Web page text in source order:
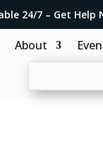
24/7 – Get Help
About